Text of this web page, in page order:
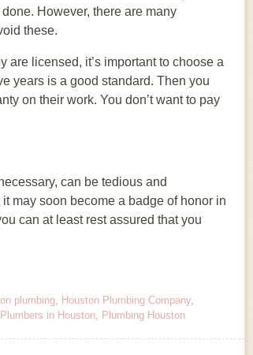
However, there are many
these.
are licensed, it’s important to choose a
years is a good standard. Then you
on their work. You don’t want to pay
can be tedious and
may soon become a badge of honor in
can at least rest assured that you
plumbing, Houston Plumbing Company,
Plumbers in Houston, Plumbing Houston